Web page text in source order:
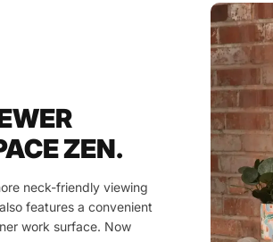
ZEN.
neck-friendly viewing
features a convenient
work surface. Now